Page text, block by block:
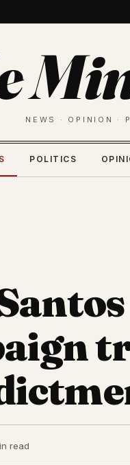
NEWS · OPINION ·
POLITICS
read